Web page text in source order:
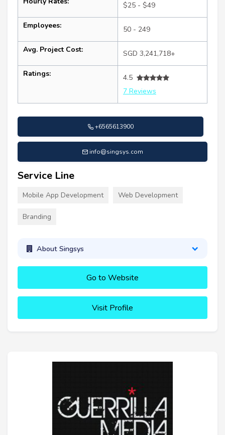
$25 - $49
Employees: 50 - 249
Avg. Project Cost: SGD 3,241,718+
Ratings:
4.5
7 Reviews
+6565613900
info@singsys.com
Service Line
Mobile App Development Web Development
Branding
About Singsys
Go to Website
Visit Profile